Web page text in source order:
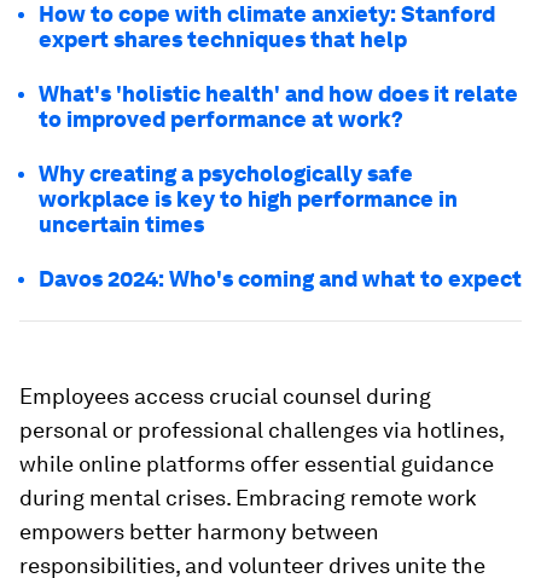
How to cope with climate anxiety: Stanford
expert shares techniques that help
What's 'holistic health' and how does it relate
to improved performance at work?
Why creating a psychologically safe
workplace is key to high performance in
uncertain times
Davos 2024: Who's coming and what to expect
Employees access crucial counsel during
personal or professional challenges via hotlines,
while online platforms offer essential guidance
during mental crises. Embracing remote work
empowers better harmony between
responsibilities, and volunteer drives unite the